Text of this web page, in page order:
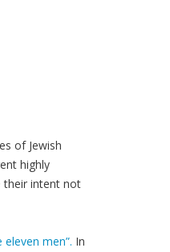
of Jewish
highly
their intent not
eleven men”. In